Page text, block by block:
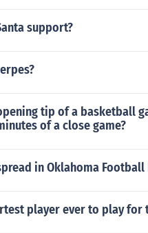
support?
tip of a basketball
of a close game?
in Oklahoma Football
player ever to play for